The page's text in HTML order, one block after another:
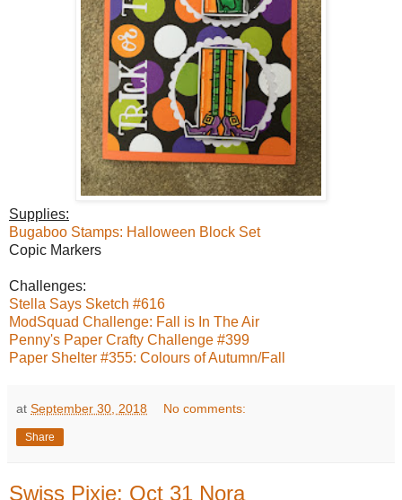
Supplies:
Bugaboo Stamps: Halloween Block Set
Copic Markers
Challenges:
Stella Says Sketch #616
ModSquad Challenge: Fall is In The Air
Penny's Paper Crafty Challenge #399
Paper Shelter #355: Colours of Autumn/Fall
at September 30, 2018 No comments:
Share
Swiss Pixie: Oct 31 Nora